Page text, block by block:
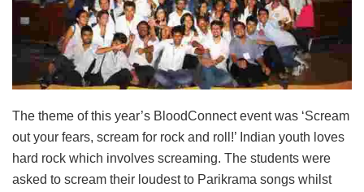
The theme of this year’s BloodConnect event was ‘Scream
out your fears, scream for rock and roll!’ Indian youth loves
hard rock which involves screaming. The students were
asked to scream their loudest to Parikrama songs whilst